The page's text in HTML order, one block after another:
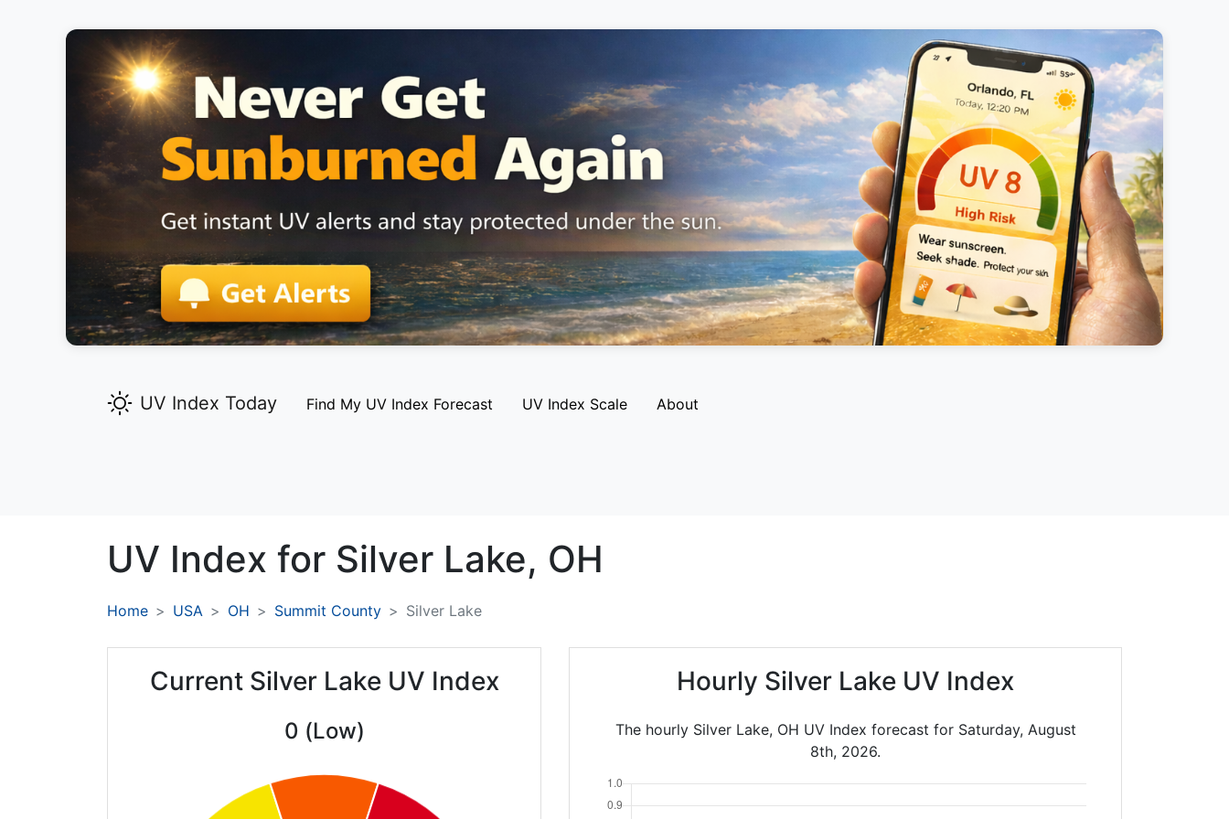
UV Index Today Find My UV Index Forecast UV Index Scale About
UV Index for Silver Lake, OH
Home USA OH Summit County Silver Lake
Current Silver Lake UV Index
0 (Low)
Hourly Silver Lake UV Index
The hourly Silver Lake, OH UV Index forecast for Saturday, August
8th, 2026.